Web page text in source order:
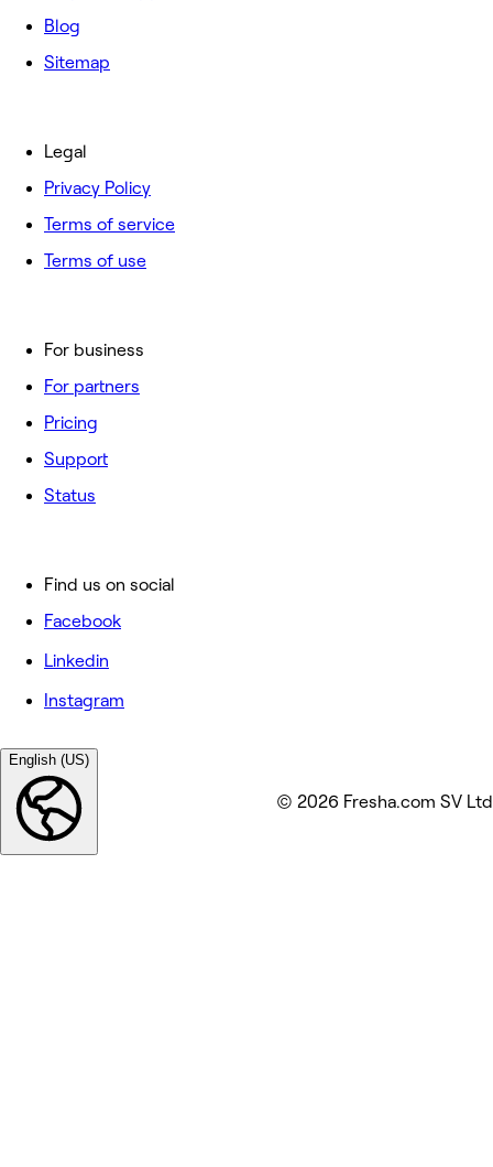
Blog
Sitemap
For business
For partners
Pricing
Support
Status
Legal
Privacy Policy
Terms of service
Terms of use
Find us on social
Facebook
Linkedin
Instagram
English (US)
© 2026 Fresha.com SV Ltd